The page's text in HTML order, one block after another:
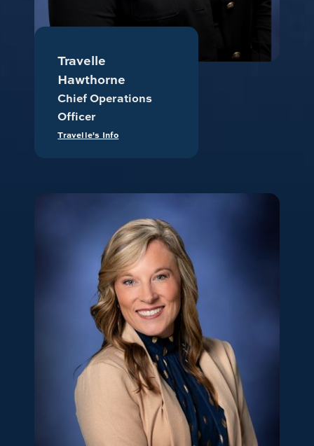
Travelle
Hawthorne
Chief Operations
Officer
Travelle's Info